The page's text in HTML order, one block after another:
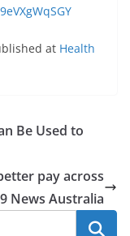
at Health
Be Used to
pay across
News Australia